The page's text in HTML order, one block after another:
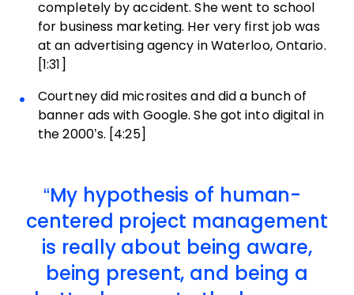
completely by accident. She went to school
for business marketing. Her very first job was
at an advertising agency in Waterloo, Ontario.
[1:31]
Courtney did microsites and did a bunch of
banner ads with Google. She got into digital in
the 2000’s. [4:25]
My hypothesis of human-
centered project management
is really about being aware,
being present, and being a